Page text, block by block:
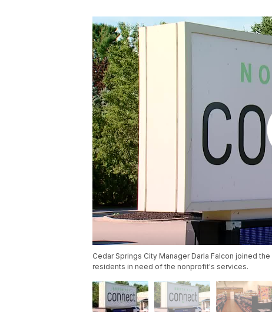
Cedar Springs City Manager Darla Falcon joined
residents in need of the nonprofit's services.